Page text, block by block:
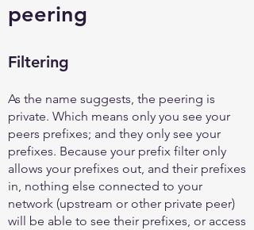
peering
Filtering
As the name suggests, the peering is
private. Which means only you see your
peers prefixes; and they only see your
prefixes. Because your prefix filter only
allows your prefixes out, and their prefixes
in, nothing else connected to your
network (upstream or other private peer)
will be able to see their prefixes, or access